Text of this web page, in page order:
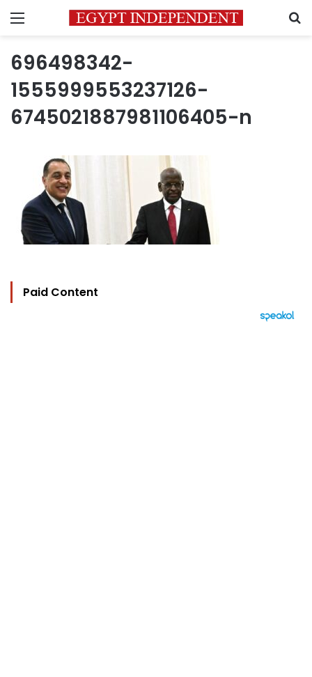
Menu
696498342-
1555999553237126-
6745021887981106405-n
Paid Content